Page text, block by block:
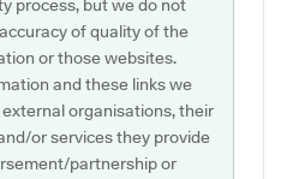
process, but we do not
of quality of the
or those websites.
and these links we
organisations, their
or services they provide
partnership or